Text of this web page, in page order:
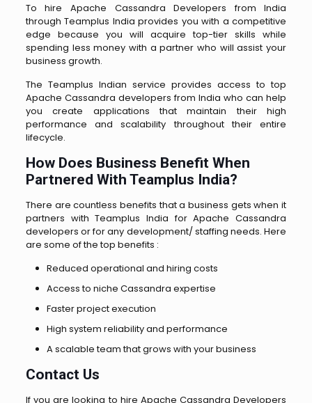
To hire Apache Cassandra Developers from India
through Teamplus India provides you with a competitive
edge because you will acquire top-tier skills while
spending less money with a partner who will assist your
business growth.
The Teamplus Indian service provides access to top
Apache Cassandra developers from India who can help
you create applications that maintain their high
performance and scalability throughout their entire
lifecycle.
How Does Business Benefit When
Partnered With Teamplus India?
There are countless benefits that a business gets when it
partners with Teamplus India for Apache Cassandra
developers or for any development/ staffing needs. Here
are some of the top benefits :
Reduced operational and hiring costs
Access to niche Cassandra expertise
Faster project execution
High system reliability and performance
A scalable team that grows with your business
Contact Us
If you are looking to hire Apache Cassandra Developers